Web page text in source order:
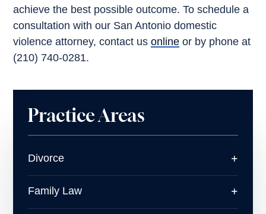
achieve the best possible outcome. To schedule a
consultation with our San Antonio domestic
violence attorney, contact usonline or by phone at
(210) 740-0281.
Practice Areas
Divorce
Family Law